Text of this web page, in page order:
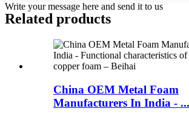
Write your message here and send it to us
Related products
China OEM Metal Foam
Manufacturers In India - ...